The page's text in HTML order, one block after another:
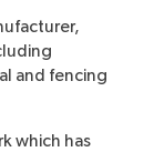
and fencing
which has